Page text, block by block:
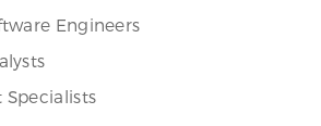
Engineers